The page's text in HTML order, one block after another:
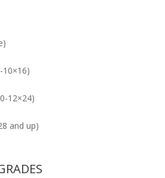
10×16)
12×24)
and up)